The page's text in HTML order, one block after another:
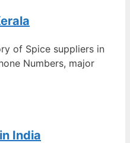
of Spice suppliers in
Numbers, major
India